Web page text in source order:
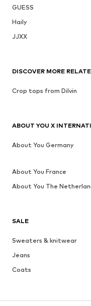
GUESS
Haily
JJXX
SALE
Sweaters & knitwear
Jeans
Coats
Skirts
DISCOVER MORE
Crop tops from Dilvin
ABOUT YOU X
About You Germany
About You France
About You The